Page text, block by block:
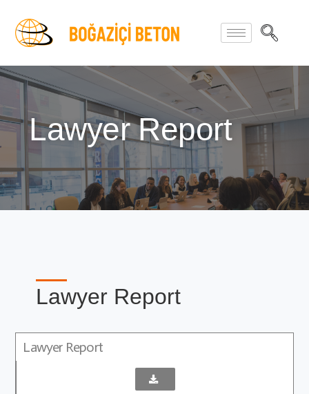
Lawyer Report
Lawyer Report
Lawyer Report